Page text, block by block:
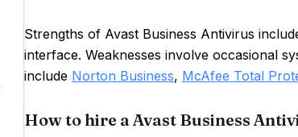
Strengths of Avast Business Antivirus
interface. Weaknesses involve occasional
include Norton Business, McAfee Total
How to hire a Avast Business